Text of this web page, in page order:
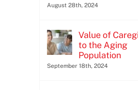
August 28th, 2024
Value of
to the Aging
Population
September 18th, 2024